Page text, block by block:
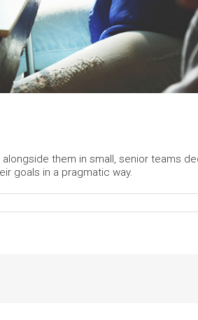
them in small, senior teams
goals in a pragmatic way.